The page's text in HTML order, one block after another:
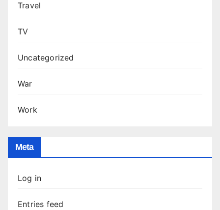
Travel
TV
Uncategorized
War
Work
Meta
Log in
Entries feed